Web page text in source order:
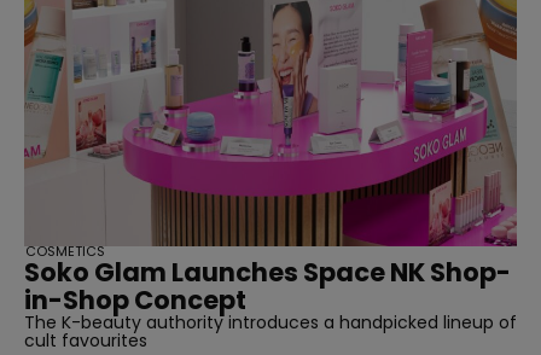
Soko Glam Launches Space NK Shop-
in-Shop Concept
The K-beauty authority introduces a handpicked lineup of
cult favourites
COSMETICS